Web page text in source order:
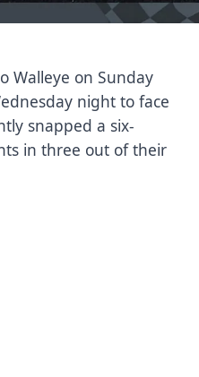
Walleye on Sunday
night to face
snapped a six-
in three out of their